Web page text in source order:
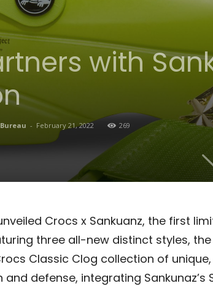
with
- February 21, 2022 269
Crocs x Sankuanz, the first
three all-new distinct styles,
Classic Clog collection of
defense, integrating Sankunaz’s